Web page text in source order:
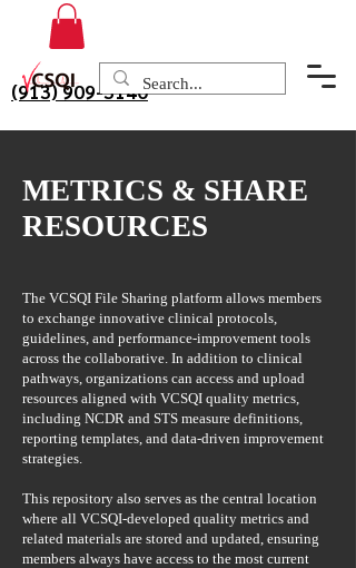
(913) 909-3140
METRICS & SHARE
RESOURCES
The VCSQI File Sharing platform allows members
to exchange innovative clinical protocols,
guidelines, and performance-improvement tools
across the collaborative. In addition to clinical
pathways, organizations can access and upload
resources aligned with VCSQI quality metrics,
including NCDR and STS measure definitions,
reporting templates, and data-driven improvement
strategies.
This repository also serves as the central location
where all VCSQI-developed quality metrics and
related materials are stored and updated, ensuring
members always have access to the most current